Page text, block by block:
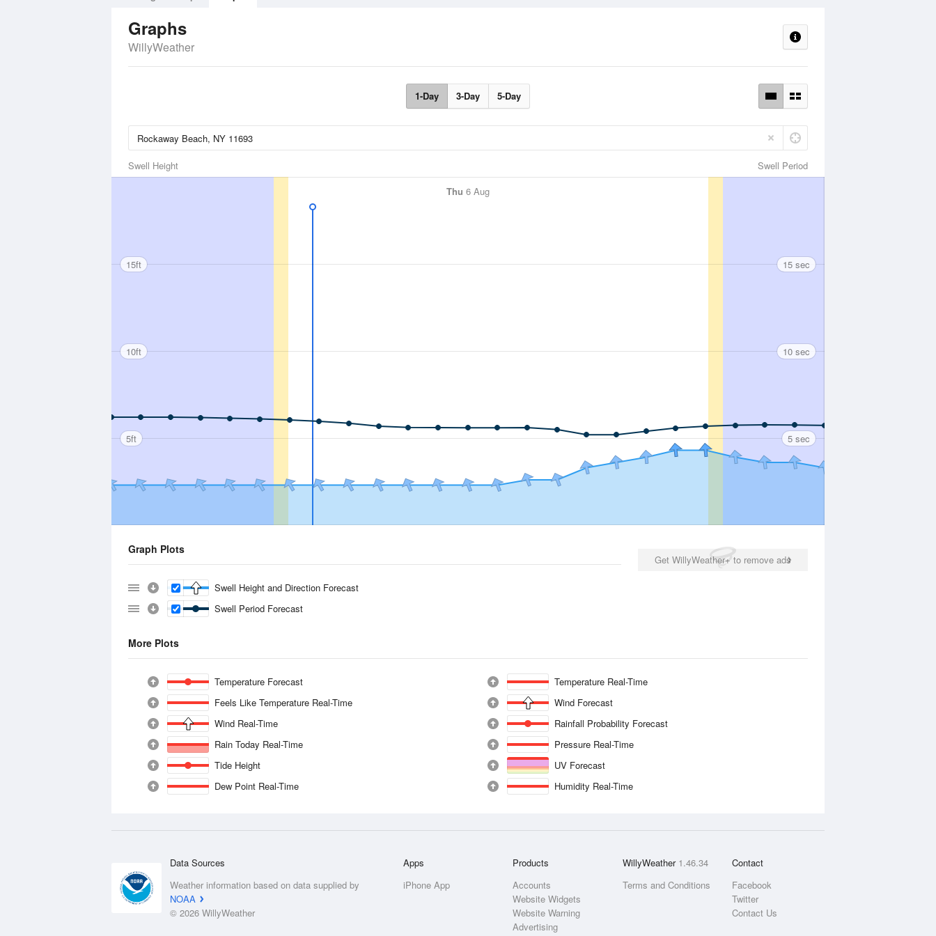
Graphs
WillyWeather
1-Day 3-Day 5-Day
Swell Period
Swell Height
Thu 6 Aug
15ft
10ft
5ft
15 sec
10 sec
5 sec
Get WillyWeather+ to remove ads
Graph Plots
Swell Height and Direction Forecast
Swell Period Forecast
More Plots
Temperature Forecast
Temperature Real-Time
Feels Like Temperature Real-Time
Wind Forecast
Wind Real-Time
Rainfall Probability Forecast
Rain Today Real-Time
Pressure Real-Time
Tide Height
UV Forecast
Dew Point Real-Time
Humidity Real-Time
Data Sources
Weather information based on data supplied by
NOAA
© 2026 WillyWeather
Apps
iPhone App
Products
Accounts
Website Widgets
Website Warning
Advertising
WillyWeather 1.46.34
Terms and Conditions
Contact
Facebook
Twitter
Contact Us